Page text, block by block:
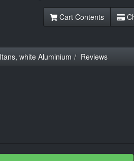
Cart Contents
white Aluminium Reviews